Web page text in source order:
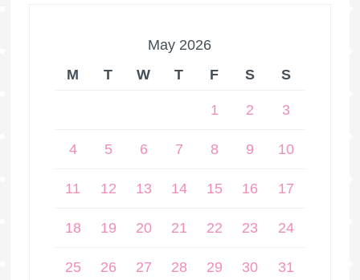
May 2026
M
T W T F S S
1 2 3
4 5 6 7 8 9 10
11 12 13 14 15 16 17
18 19 20 21 22 23 24
25 26 27 28 29 30 31